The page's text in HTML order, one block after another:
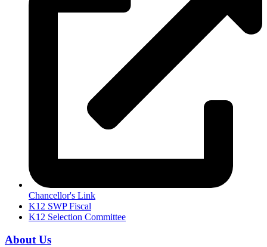
Chancellor's Link
K12 SWP Fiscal
K12 Selection Committee
About Us